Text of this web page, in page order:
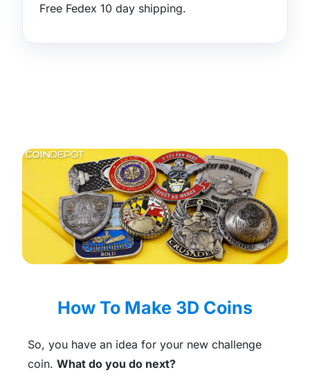
Free Fedex 10 day shipping.
How To Make 3D Coins
So, you have an idea for your new challenge
coin. What do you do next?